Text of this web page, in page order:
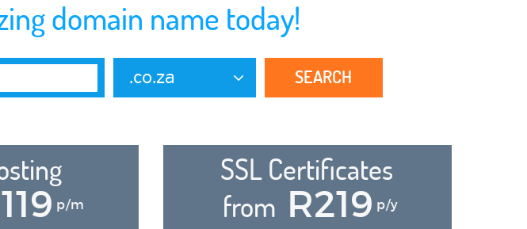
domain name today!
.co.za SEARCH
p/m
SSL Certificates
from R219 p/y